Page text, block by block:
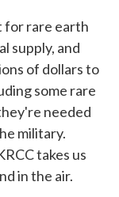
for rare earth
supply, and
of dollars to
some rare
needed
military.
takes us
in the air.